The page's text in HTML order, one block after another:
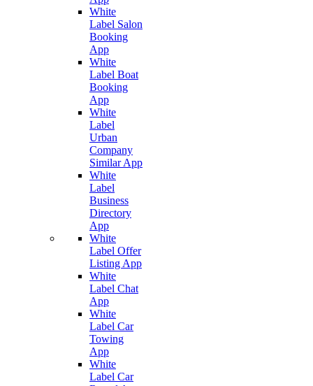
White
Label Salon
Booking
App
White
Label Boat
Booking
App
White
Label
Urban
Company
Similar App
White
Label
Business
Directory
App
White
Label Offer
Listing App
White
Label Chat
App
White
Label Car
Towing
App
White
Label Car